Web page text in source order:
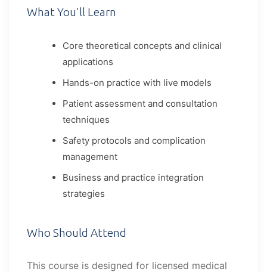
What You'll Learn
Core theoretical concepts and clinical
applications
Hands-on practice with live models
Patient assessment and consultation
techniques
Safety protocols and complication
management
Business and practice integration
strategies
Who Should Attend
This course is designed for licensed medical